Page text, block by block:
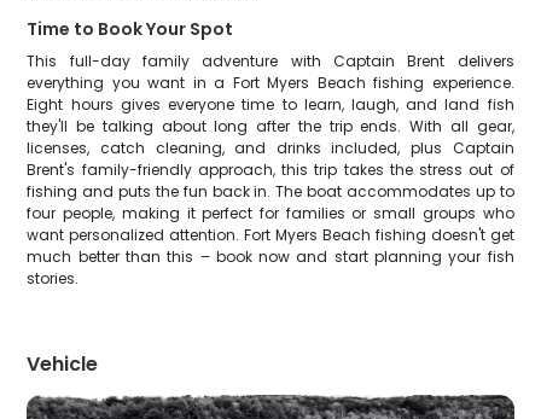
Time to Book Your Spot
This full-day family adventure with Captain Brent delivers
everything you want in a Fort Myers Beach fishing experience.
Eight hours gives everyone time to learn, laugh, and land fish
they'll be talking about long after the trip ends. With all gear,
licenses, catch cleaning, and drinks included, plus Captain
Brent's family-friendly approach, this trip takes the stress out of
fishing and puts the fun back in. The boat accommodates up to
four people, making it perfect for families or small groups who
want personalized attention. Fort Myers Beach fishing doesn't get
much better than this – book now and start planning your fish
stories.
Vehicle